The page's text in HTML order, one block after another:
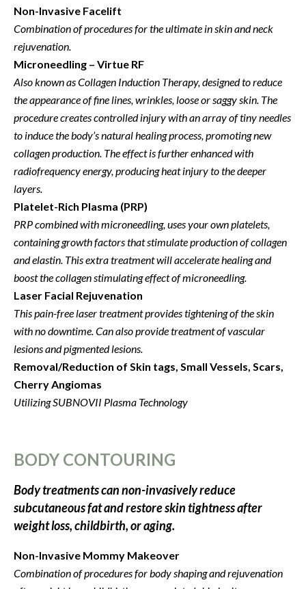
Non-Invasive Facelift
Combination of procedures for the ultimate in skin and neck
rejuvenation.
Microneedling – Virtue RF
Also known as Collagen Induction Therapy, designed to reduce
the appearance offine lines, wrinkles, loose or saggy skin. The
procedure creates controlled injury with an array of tiny needles
to induce the body’s natural healing process, promoting new
collagen production. The effect is further enhanced with
radiofrequency energy, producing heat injury to the deeper
layers.
Platelet-Rich Plasma (PRP)
PRP combined with microneedling,uses your own platelets,
containing growth factors that stimulate production of collagen
and elastin. This extra treatment will accelerate healing and
boost the collagen stimulating effect of microneedling.
Laser Facial Rejuvenation
This pain-free laser treatment provides tightening of the skin
with no downtime. Can also provide treatment of vascular
lesions and pigmented lesions.
Removal/Reduction of Skin tags, Small Vessels, Scars,
Cherry Angiomas
Utilizing SUBNOVII Plasma Technology
BODY CONTOURING
Body treatments can non-invasively reduce
subcutaneous fat and restore skin tightness after
weight loss, childbirth, or aging.
Non-Invasive Mommy Makeover
Combination of procedures for body shaping and rejuvenation